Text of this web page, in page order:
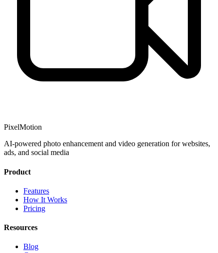
PixelMotion
AI-powered photo enhancement and video generation for websites,
ads, and social media
Product
Features
How It Works
Pricing
Resources
Blog